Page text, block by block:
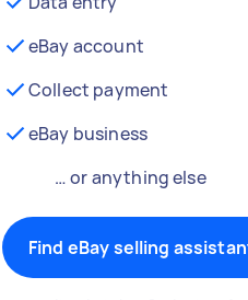
eBay account
Collect payment
eBay business
… or anything else
Find eBay selling